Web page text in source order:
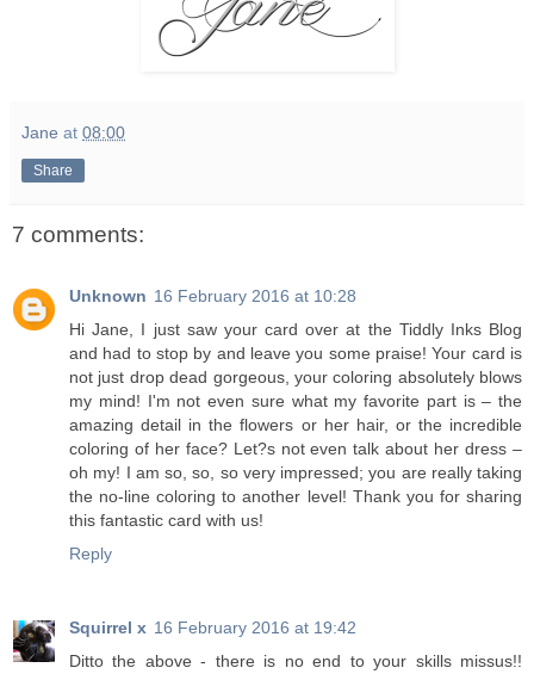
Jane at 08:00
Share
7 comments:
Unknown 16 February 2016 at 10:28
Hi Jane, I just saw your card over at the Tiddly Inks Blog
and had to stop by and leave you some praise! Your card is
not just drop dead gorgeous, your coloring absolutely blows
my mind! I'm not even sure what my favorite part is – the
amazing detail in the flowers or her hair, or the incredible
coloring of her face? Let?s not even talk about her dress –
oh my! I am so, so, so very impressed; you are really taking
the no-line coloring to another level! Thank you for sharing
this fantastic card with us!
Reply
Squirrel x 16 February 2016 at 19:42
Ditto the above - there is no end to your skills missus!!